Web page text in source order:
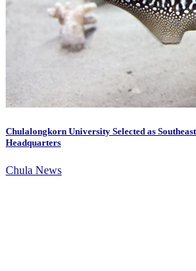
Chulalongkorn University Selected as
Headquarters
Chula News